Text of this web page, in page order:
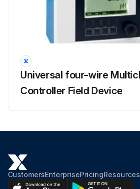
Universal four-wire
Controller Field Device
CustomersEnterprisePricingResources